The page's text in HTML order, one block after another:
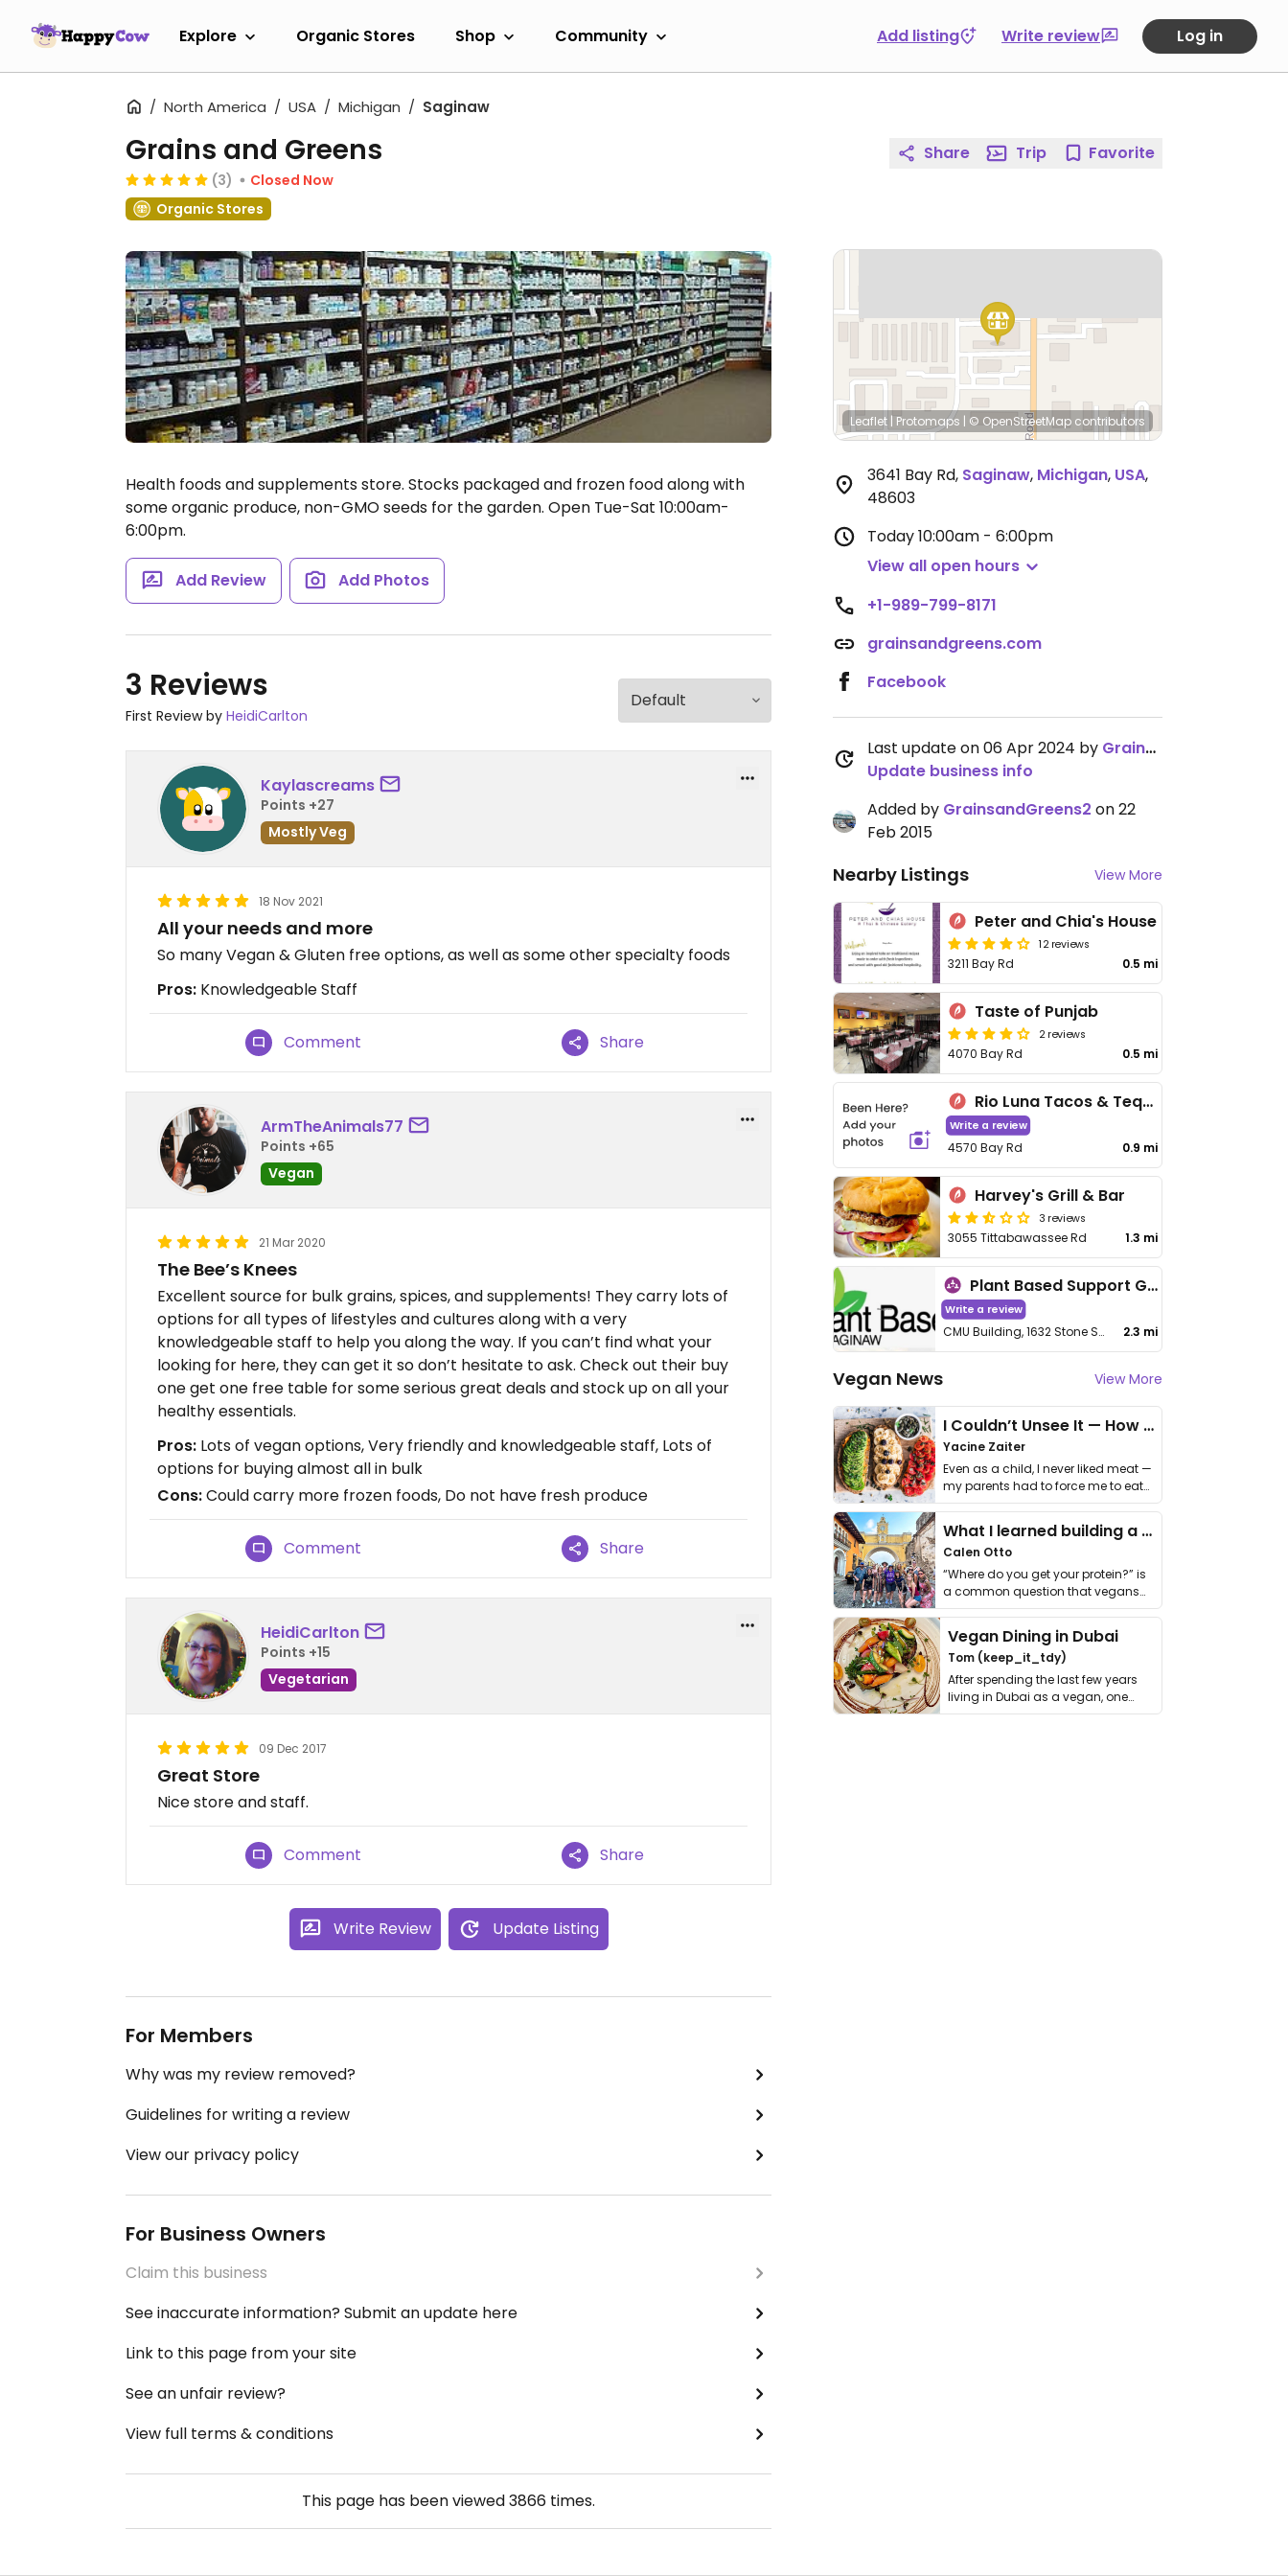
Explore Organic Stores Shop Community Add listing Write review Log in
North America USA Michigan Saginaw
Grains and Greens
(3)
Closed Now
Organic Stores
Health foods and supplements store. Stocks packaged and frozen food along with
some organic produce, non-GMO seeds for the garden. Open Tue-Sat 10:00am-
6:00pm.
Add Review Add Photos
3 Reviews
First Review by HeidiCarlton
Kaylascreams
Points +27
Mostly Veg
18 Nov 2021
All your needs and more
So many Vegan & Gluten free options, as well as some other specialty foods
Pros: Knowledgeable Staff
Comment Share
ArmTheAnimals77
Points +65
Vegan
21 Mar 2020
The Bee’s Knees
Excellent source for bulk grains, spices, and supplements! They carry lots of
options for all types of lifestyles and cultures along with a very
knowledgeable staff to help you along the way. If you can’t find what your
looking for here, they can get it so don’t hesitate to ask. Check out their buy
one get one free table for some serious great deals and stock up on all your
healthy essentials.
Pros: Lots of vegan options, Very friendly and knowledgeable staff, Lots of
options for buying almost all in bulk
Cons:Could carry more frozen foods, Do not have fresh produce
Comment Share
HeidiCarlton
Points +15
Vegetarian
09 Dec 2017
Great Store
Nice store and staff.
Comment Share
Write Review Update Listing
For Members
Why was my review removed?
Guidelines for writing a review
View our privacy policy
For Business Owners
Claim this business
See inaccurate information? Submit an update here
Link to this page from your site
See an unfair review?
View full terms & conditions
This page has been viewed3866 times.
Share Trip Favorite
Leaflet | Protomaps | © OpenStreetMap contributors
3641 Bay Rd, Saginaw, Michigan, USA,
48603
Today10:00am - 6:00pm
View all open hours
+1-989-799-8171
grainsandgreens.com
Facebook
Last update on 06 Apr 2024 by GrainsandGreens2
Update business info
Added by GrainsandGreens2 on 22
Feb 2015
Nearby Listings View More
Peter and Chia's House
12 reviews
3211 Bay Rd 0.5 mi
Taste of Punjab
2 reviews
4070 Bay Rd 0.5 mi
Rio Luna Tacos & Tequila
Write a review
4570 Bay Rd 0.9 mi
Harvey's Grill & Bar
3 reviews
3055 Tittabawassee Rd 1.3 mi
Plant Based Support Group
Write a review
CMU Building, 1632 Stone St, Rm 1008 2.3 mi
Vegan News View More
I Couldn’t Unsee It — How Thailand Turned My Beliefs Into Action⁠
Yacine Zaiter
Even as a child, I never liked meat —
my parents had to force me to eat
it. I …
What I learned building a queer vegan travel brand
Calen Otto
“Where do you get your protein?” is
a common question that vegans
get asked. …
Vegan Dining in Dubai
Tom (keep_it_tdy)
After spending the last few years
living in Dubai as a vegan, one
thing has …